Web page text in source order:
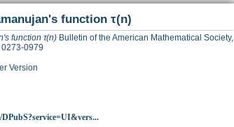
function τ(n)
function τ(n) Bulletin of the American Mathematical Society,
0979
Version